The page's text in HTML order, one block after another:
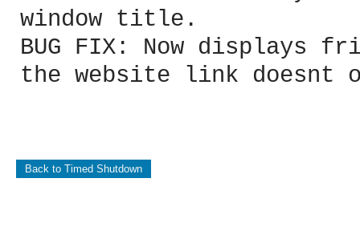
window title.
BUG FIX: Now displays
the website link doesnt
Back to Timed Shutdown